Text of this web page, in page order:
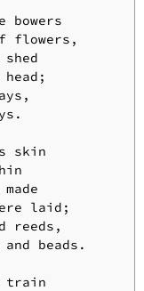
bowers
flowers,
skin
laid;
reeds,
beads.
train